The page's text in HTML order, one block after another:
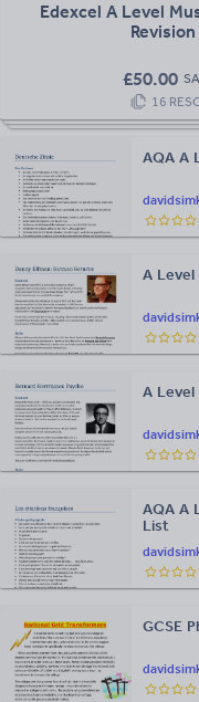
Edexcel A Level
£50.00
16
AQA A
A Level
A Level
AQA A
List
GCSE